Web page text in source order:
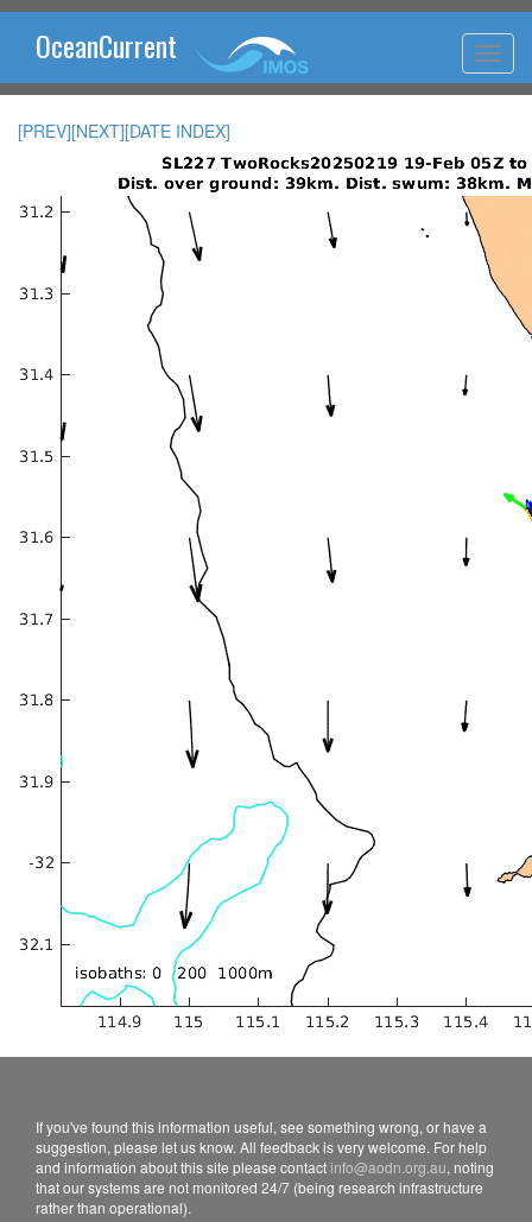
OceanCurrent
[PREV][NEXT][DATE INDEX]
If you've found this information useful, see something wrong, or have a
suggestion, please let us know. All feedback is very welcome. For help
and information about this site please contact info@aodn.org.au, noting
that our systems are not monitored 24/7 (being research infrastructure
rather than operational).